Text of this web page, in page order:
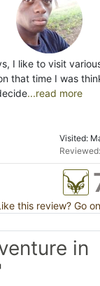
I like to visit
that time I was
...read more
Visited:
this review? Go
in